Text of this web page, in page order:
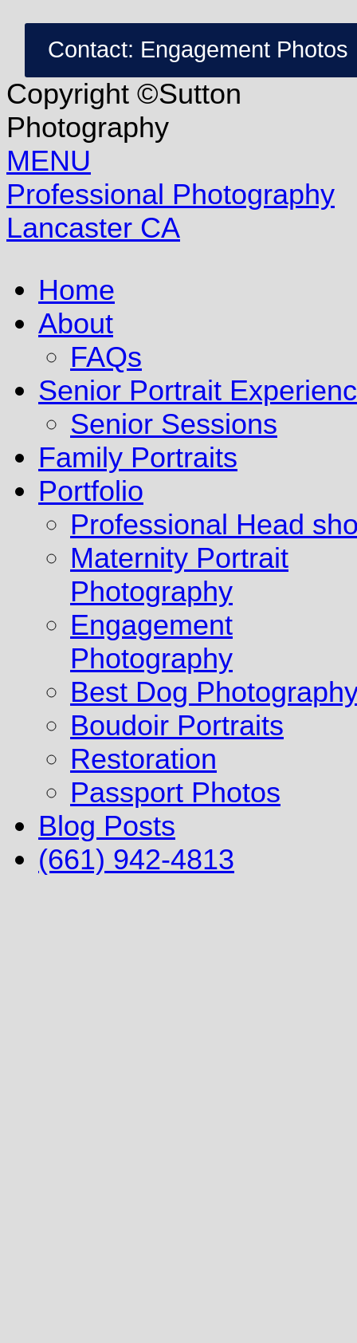
Contact: Engagement Photos
Copyright ©Sutton
Photography
MENU
Professional Photography
Lancaster CA
Home
About
FAQs
Senior Portrait
Senior Sessions
Family Portraits
Portfolio
Professional Head
Maternity Portrait
Photography
Engagement
Photography
Best Dog
Boudoir Portraits
Restoration
Passport Photos
Blog Posts
(661) 942-4813